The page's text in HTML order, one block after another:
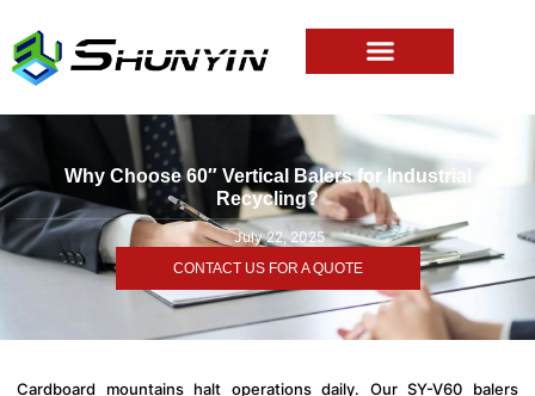
Why Choose 60″ Vertical Balers for Industrial
Recycling?
July 22, 2025
CONTACT US FOR A QUOTE
Cardboard mountains halt operations daily. Our SY-V60 balers